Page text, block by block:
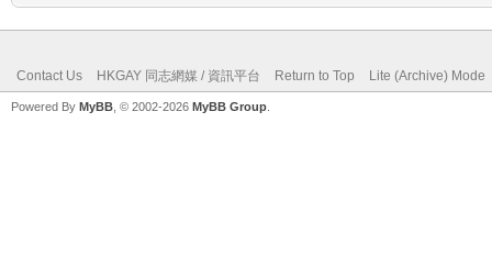
Contact Us HKGAY 同志網媒 / 資訊平台 Return to Top Lite (Archive) Mode
Powered By MyBB , © 2002-2026 MyBB Group